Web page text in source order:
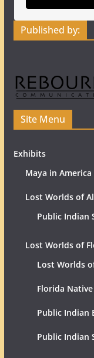
Published by:
Site Menu
Exhibits
Maya in America
Lost Worlds of
Public Indian
Lost Worlds of
Lost Worlds
Florida
Public Indian
Public Indian